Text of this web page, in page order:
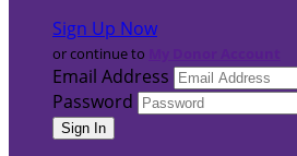
Sign Up Now
or continue to
Email Address
Password